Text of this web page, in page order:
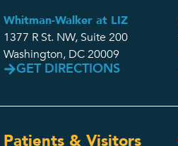
Whitman-Walker at LIZ
1377 R St. NW, Suite 200
Washington, DC 20009
GET DIRECTIONS
Patients & Visitors